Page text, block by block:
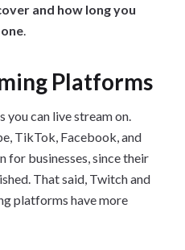
and how long you
.
Platforms
can live stream on.
TikTok, Facebook, and
for businesses, since their
That said, Twitch and
platforms have more